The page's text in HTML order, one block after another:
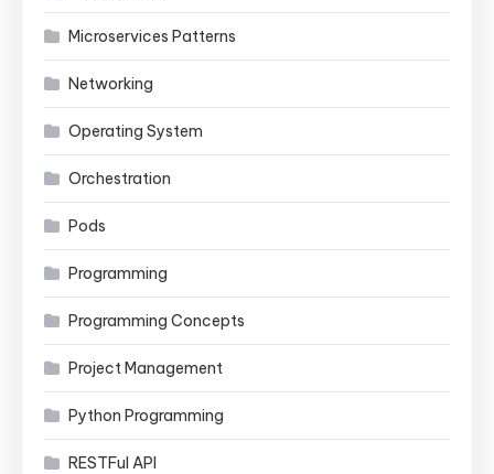
Microservices Patterns
Networking
Operating System
Orchestration
Pods
Programming
Programming Concepts
Project Management
Python Programming
RESTFul API